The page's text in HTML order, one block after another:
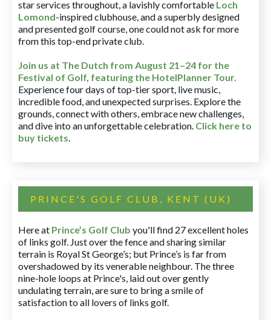
star services throughout, a lavishly comfortable Loch
Lomond-inspired clubhouse, and a superbly designed
and presented golf course, one could not ask for more
from this top-end private club.
Join us at The Dutch from August 21–24 for the
Festival of Golf, featuring the HotelPlanner Tour.
Experience four days of top-tier sport, live music,
incredible food, and unexpected surprises. Explore the
grounds, connect with others, embrace new challenges,
and dive into an unforgettable celebration. Click here to
buy tickets.
PRINCE'S GOLF CLUB, KENT (UK)
Here at Prince’s Golf Club you'll find 27 excellent holes
of links golf. Just over the fence and sharing similar
terrain is Royal St George’s; but Prince’s is far from
overshadowed by its venerable neighbour. The three
nine-hole loops at Prince's, laid out over gently
undulating terrain, are sure to bring a smile of
satisfaction to all lovers of links golf.